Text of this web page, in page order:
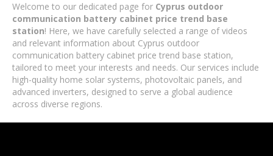
Welcome to our dedicated page for Cyprus outdoor
communication battery cabinet price trend base
station! Here, we have carefully selected a range of videos
and relevant information about Cyprus outdoor
communication battery cabinet price trend base station,
tailored to meet your interests and needs. Our services include
high-quality home solar systems, photovoltaic panels, and
advanced inverters, designed to serve a global audience
across diverse regions.